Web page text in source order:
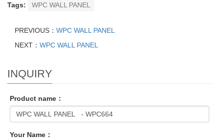
Tags: WPC WALL PANEL
PREVIOUS： WPC WALL PANEL
NEXT： WPC WALL PANEL
INQUIRY
Product name：
Your Name：